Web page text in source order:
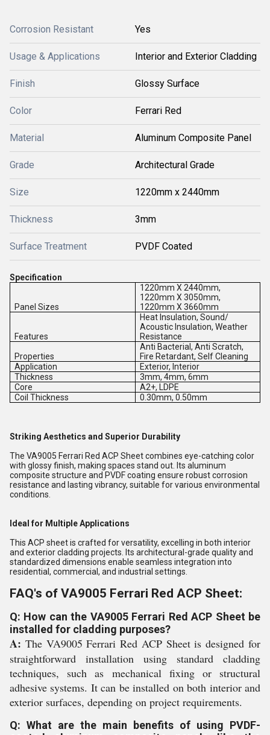
Corrosion Resistant Yes
Usage & Applications Interior and Exterior Cladding
Finish Glossy Surface
Color Ferrari Red
Material Aluminum Composite Panel
Grade Architectural Grade
Size 1220mm x 2440mm
Thickness 3mm
Surface Treatment PVDF Coated
Specification
Panel Sizes
1220mm X 2440mm,
1220mm X 3050mm,
1220mm X 3660mm
Features
Heat Insulation, Sound/
Acoustic Insulation, Weather
Resistance
Properties
Anti Bacterial, Anti Scratch,
Fire Retardant, Self Cleaning
Application
Exterior, Interior
Thickness
3mm, 4mm, 6mm
Core
A2+, LDPE
Coil Thickness
0.30mm, 0.50mm
Striking Aesthetics and Superior Durability
The VA9005 Ferrari Red ACP Sheet combines eye-catching color
with glossy finish, making spaces stand out. Its aluminum
composite structure and PVDF coating ensure robust corrosion
resistance and lasting vibrancy, suitable for various environmental
conditions.
Ideal for Multiple Applications
This ACP sheet is crafted for versatility, excelling in both interior
and exterior cladding projects. Its architectural-grade quality and
standardized dimensions enable seamless integration into
residential, commercial, and industrial settings.
FAQ's of VA9005 Ferrari Red ACP Sheet:
Q: How can the VA9005 Ferrari Red ACP Sheet be
installed for cladding purposes?
A: The VA9005 Ferrari Red ACP Sheet is designed for
straightforward installation using standard cladding
techniques, such as mechanical fixing or structural
adhesive systems. It can be installed on both interior and
exterior surfaces, depending on project requirements.
Q: What are the main benefits of using PVDF-